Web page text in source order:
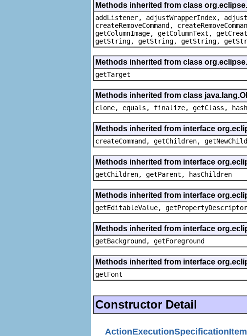
Methods inherited from class
addListener, adjustWrapperIndex,
createRemoveCommand,
getColumnImage, getColumnText,
getString, getString, getString,
Methods inherited from class
getTarget
Methods inherited from class
clone, equals, finalize, getClass,
Methods inherited from interface
createCommand, getChildren,
Methods inherited from interface
getChildren, getParent, hasChildren
Methods inherited from interface
getEditableValue, getPropertyDescriptor
Methods inherited from interface
getBackground, getForeground
Methods inherited from interface
getFont
Constructor Detail